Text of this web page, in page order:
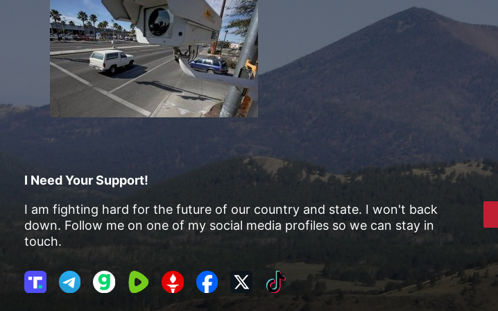
I Need Your Support!
I am fighting hard for the future of our country and state. I won't back
down. Follow me on one of my social media profiles so we can stay in
touch.
T
T
G
R
G
F
a
X
T